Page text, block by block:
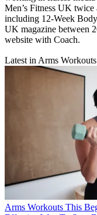
Men’s Fitness UK twice
including 12-Week
UK magazine between
website with Coach.
Latest in Arms Workouts
Arms Workouts This